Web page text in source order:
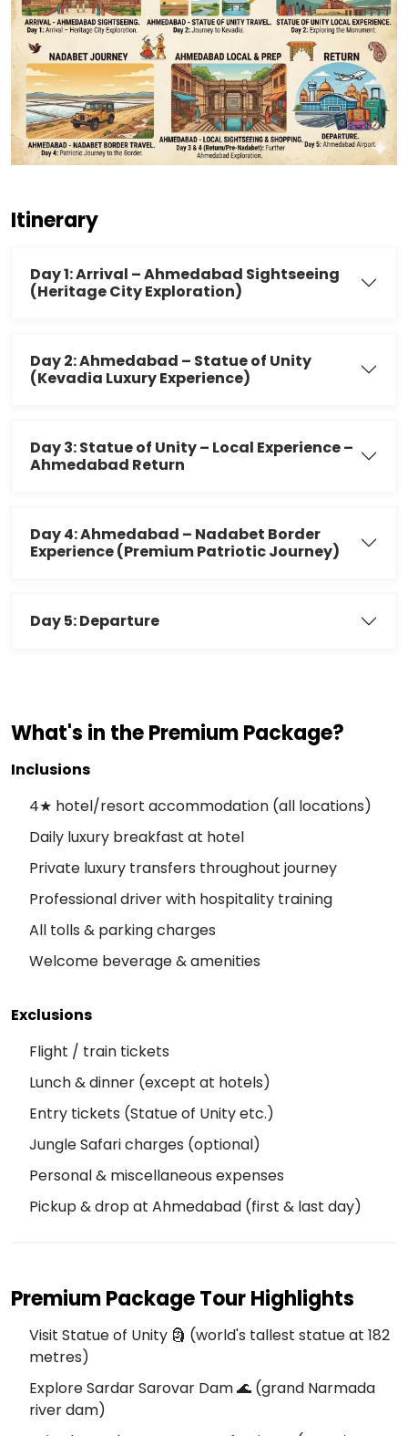
Itinerary
Day 1: Arrival – Ahmedabad Sightseeing
(Heritage City Exploration)
Day 2: Ahmedabad – Statue of Unity
(Kevadia Luxury Experience)
Day 3: Statue of Unity – Local Experience –
Ahmedabad Return
Day 4: Ahmedabad – Nadabet Border
Experience (Premium Patriotic Journey)
Day 5: Departure
What's in the Premium Package?
Inclusions
4★ hotel/resort accommodation (all locations)
Daily luxury breakfast at hotel
Private luxury transfers throughout journey
Professional driver with hospitality training
All tolls & parking charges
Welcome beverage & amenities
Exclusions
Flight / train tickets
Lunch & dinner (except at hotels)
Entry tickets (Statue of Unity etc.)
Jungle Safari charges (optional)
Personal & miscellaneous expenses
Pickup & drop at Ahmedabad (first & last day)
Premium Package Tour Highlights
Visit Statue of Unity 🗿 (world's tallest statue at 182
metres)
Explore Sardar Sarovar Dam 🌊 (grand Narmada
river dam)